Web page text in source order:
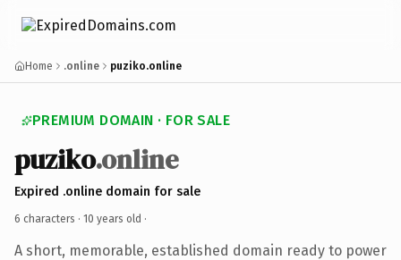
Home .online puziko.online
PREMIUM DOMAIN · FOR SALE
puziko.online
Expired .online domain for sale
6 characters · 10 years old ·
A short, memorable, established domain ready to power